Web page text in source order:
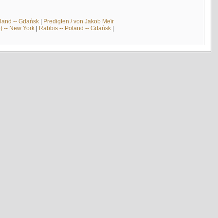
-- Gdańsk| Predigten / von Jakob Meïr
-- New York| Rabbis -- Poland -- Gdańsk|